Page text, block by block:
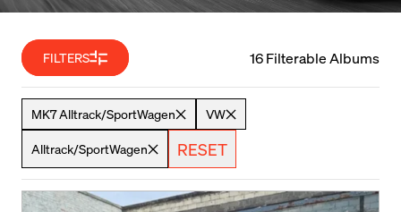
FILTERS 16 Filterable Albums
MK7 Alltrack/SportWagen VW
Alltrack/SportWagen RESET